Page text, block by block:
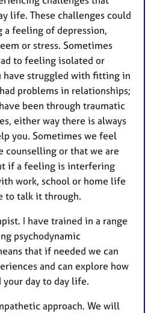
life. These challenges could
feeling of depression,
or stress. Sometimes
to feeling isolated or
have struggled with fitting in
problems in relationships;
been through traumatic
either way there is always
you. Sometimes we feel
counselling or that we are
if a feeling is interfering
work, school or home life
to talk it through.
I have trained in a range
psychodynamic
that if needed we can
and can explore how
day to day life.
approach. We will